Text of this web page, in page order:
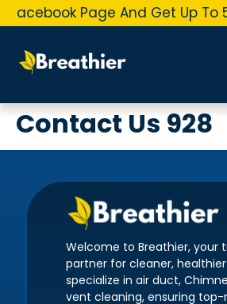
Page And Get Up To
Contact Us 928
Welcome to Breathier, your
partner for cleaner,
specialize in air duct,
vent cleaning, ensuring